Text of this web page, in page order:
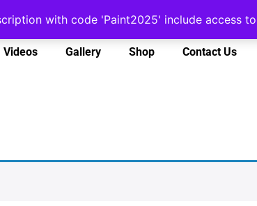
with code 'Paint2025' include access
Videos Gallery Shop Contact Us